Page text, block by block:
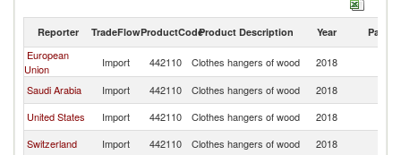
Reporter TradeFlowProductCodeProduct Description Year Partner
European
Union
Import 442110 Clothes hangers of wood 2018
Saudi Arabia
Import 442110 Clothes hangers of wood 2018
United States
Import 442110 Clothes hangers of wood 2018
Switzerland
Import 442110 Clothes hangers of wood 2018